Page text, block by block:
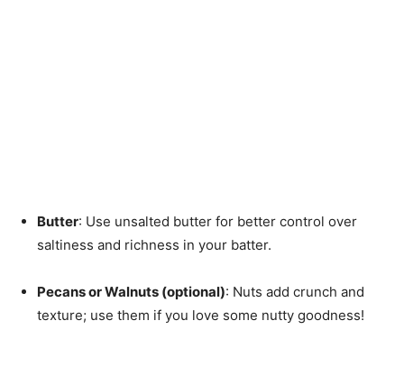
Butter: Use unsalted butter for better control over
saltiness and richness in your batter.
Pecans or Walnuts (optional): Nuts add crunch and
texture; use them if you love some nutty goodness!